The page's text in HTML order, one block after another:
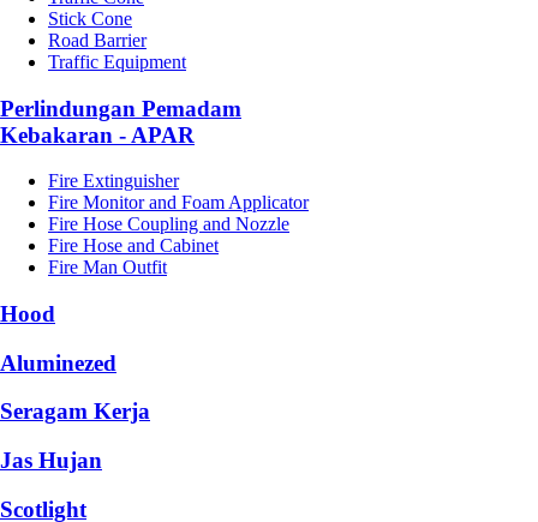
Stick Cone
Road Barrier
Traffic Equipment
Perlindungan Pemadam
Kebakaran - APAR
Fire Extinguisher
Fire Monitor and Foam Applicator
Fire Hose Coupling and Nozzle
Fire Hose and Cabinet
Fire Man Outfit
Hood
Aluminezed
Seragam Kerja
Jas Hujan
Scotlight